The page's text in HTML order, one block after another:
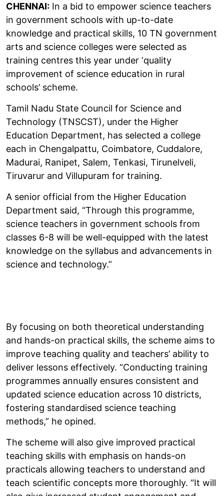
CHENNAI: In a bid to empower science teachers
in government schools with up-to-date
knowledge and practical skills, 10 TN government
arts and science colleges were selected as
training centres this year under ‘quality
improvement of science education in rural
schools’ scheme.
Tamil Nadu State Council for Science and
Technology (TNSCST), under the Higher
Education Department, has selected a college
each in Chengalpattu, Coimbatore, Cuddalore,
Madurai, Ranipet, Salem, Tenkasi, Tirunelveli,
Tiruvarur and Villupuram for training.
A senior official from the Higher Education
Department said, “Through this programme,
science teachers in government schools from
classes 6-8 will be well-equipped with the latest
knowledge on the syllabus and advancements in
science and technology.”
By focusing on both theoretical understanding
and hands-on practical skills, the scheme aims to
improve teaching quality and teachers’ ability to
deliver lessons effectively. “Conducting training
programmes annually ensures consistent and
updated science education across 10 districts,
fostering standardised science teaching
methods,” he opined.
The scheme will also give improved practical
teaching skills with emphasis on hands-on
practicals allowing teachers to understand and
teach scientific concepts more thoroughly. “It will